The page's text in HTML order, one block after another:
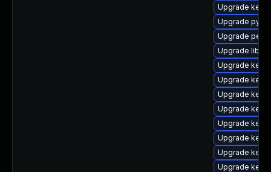
Upgrade
Upgrade
Upgrade
Upgrade
Upgrade
Upgrade
Upgrade
Upgrade
Upgrade
Upgrade
Upgrade
Upgrade